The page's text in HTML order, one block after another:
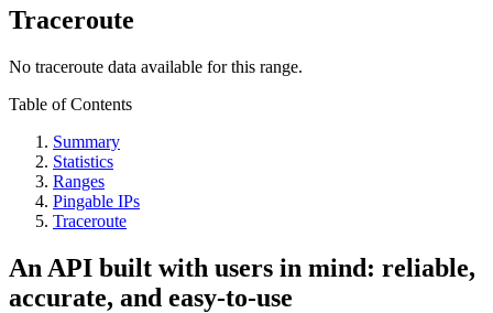
Traceroute
No traceroute data available for this range.
Table of Contents
Summary
Statistics
Ranges
Pingable IPs
Traceroute
An API built with users in mind: reliable,
accurate, and easy-to-use